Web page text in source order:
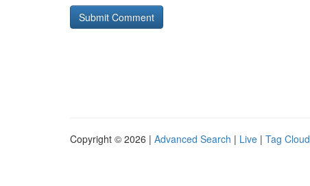
Copyright © 2026 | Advanced Search | Live | Tag Cloud